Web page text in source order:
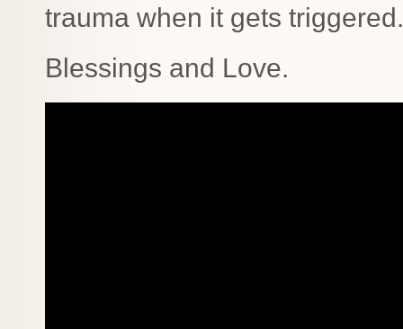
trauma when it gets triggered.
Blessings and Love.